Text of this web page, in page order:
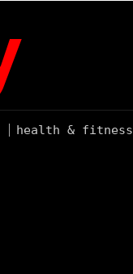
health & fitness